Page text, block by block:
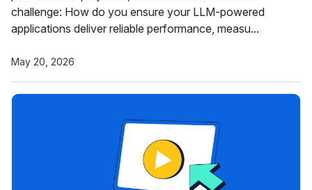
challenge: How do you ensure your LLM-powered
applications deliver reliable performance, measu...
May 20, 2026